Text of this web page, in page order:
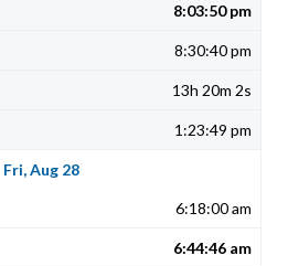
8:03:50 pm
8:30:40 pm
13h 20m 2s
1:23:49 pm
Fri, Aug 28
6:18:00 am
6:44:46 am